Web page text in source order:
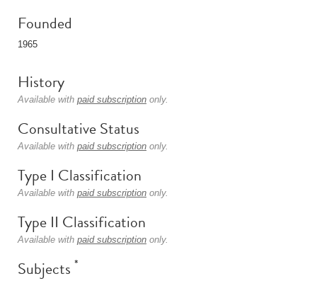
Founded
1965
History
Available with paid subscription only.
Consultative Status
Available with paid subscription only.
Type I Classification
Available with paid subscription only.
Type II Classification
Available with paid subscription only.
Subjects *